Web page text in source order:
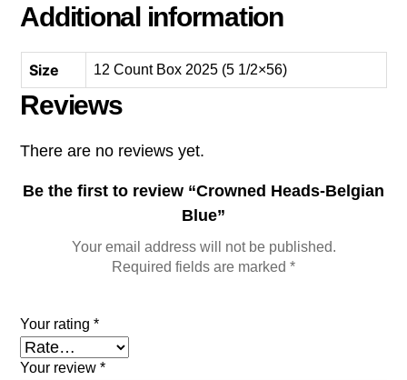
Additional information
Size 12 Count Box 2025 (5 1/2×56)
Reviews
There are no reviews yet.
Be the first to review “Crowned Heads-Belgian
Blue”
Your email address will not be published.
Required fields are marked *
Your rating*
Your review*